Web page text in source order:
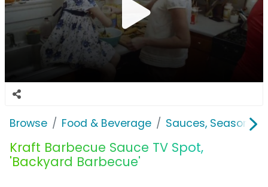
Browse Food & Beverage Sauces,
Kraft Barbecue Sauce TV Spot,
'Backyard Barbecue'